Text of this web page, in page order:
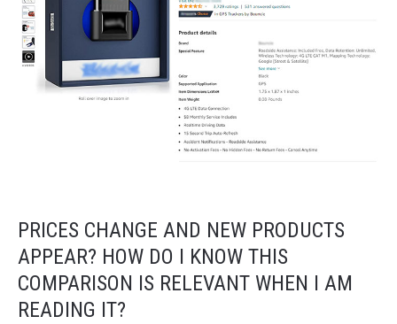
PRICES CHANGE AND NEW PRODUCTS
APPEAR? HOW DO I KNOW THIS
COMPARISON IS RELEVANT WHEN I AM
READING IT?